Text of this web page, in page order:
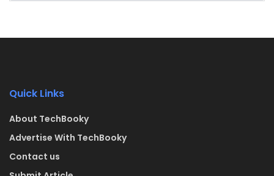
Quick Links
About TechBooky
Advertise With TechBooky
Contact us